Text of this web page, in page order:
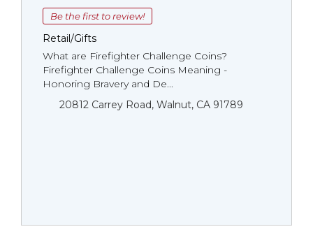
Be the first to review!
Retail/Gifts
What are Firefighter Challenge Coins?
Firefighter Challenge Coins Meaning -
Honoring Bravery and De...
20812 Carrey Road, Walnut, CA 91789